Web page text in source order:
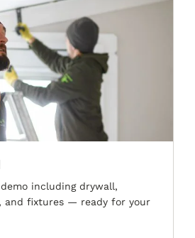
including drywall,
and fixtures — ready for your